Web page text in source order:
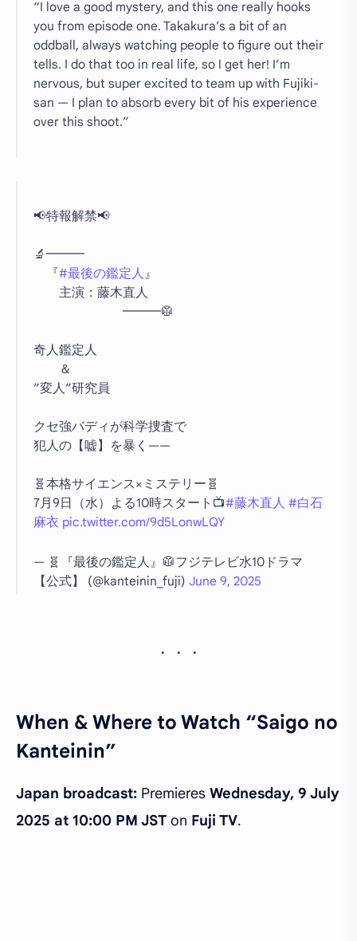
“I love a good mystery, and this one really hooks
you from episode one. Takakura’s a bit of an
oddball, always watching people to figure out their
tells. I do that too in real life, so I get her! I’m
nervous, but super excited to team up with Fujiki-
san — I plan to absorb every bit of his experience
over this shoot.”
📢特報解禁📢
🔬━━━
『#最後の鑑定人 』
主演：藤木直人
━━━🥼
奇人鑑定人
＆
”変人”研究員
クセ強バディが科学捜査で
犯人の【嘘】を暴く——
🧬本格サイエンス×ミステリー🧬
7月9日（水）よる10時スタート📺#藤木直人 #白石
麻衣 pic.twitter.com/9d5LonwLQY
— 🧬『最後の鑑定人』🥼フジテレビ水10ドラマ
【公式】 (@kanteinin_fuji) June 9, 2025
When & Where to Watch “Saigo no
Kanteinin”
Japan broadcast: Premieres Wednesday, 9 July
2025 at 10:00 PM JST on Fuji TV.